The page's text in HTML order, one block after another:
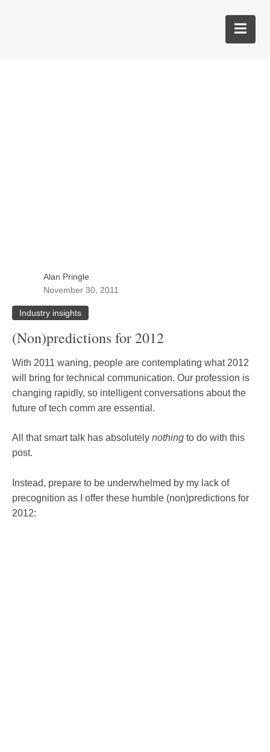
Alan Pringle
November 30, 2011
Industry insights
(Non)predictions for 2012
With 2011 waning, people are contemplating what 2012
will bring for technical communication. Our profession is
changing rapidly, so intelligent conversations about the
future of tech comm are essential.
All that smart talk has absolutely nothing to do with this
post.
Instead, prepare to be underwhelmed by my lack of
precognition as I offer these humble (non)predictions for
2012: